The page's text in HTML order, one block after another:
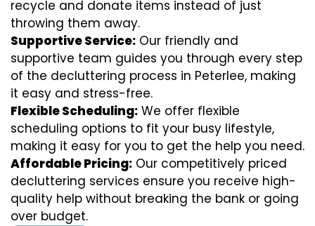
recycle and donate items instead of just
throwing them away.
Supportive Service: Our friendly and
supportive team guides you through every step
of the decluttering process in Peterlee, making
it easy and stress-free.
Flexible Scheduling: We offer flexible
scheduling options to fit your busy lifestyle,
making it easy for you to get the help you need.
Affordable Pricing: Our competitively priced
decluttering services ensure you receive high-
quality help without breaking the bank or going
over budget.